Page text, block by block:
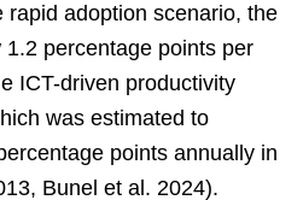
rapid adoption scenario, the
percentage points per
ICT-driven productivity
was estimated to
points annually in
Bunel et al. 2024).